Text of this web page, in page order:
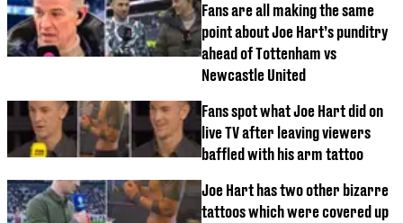
Fans are all making the same
point about Joe Hart’s punditry
ahead of Tottenham vs
Newcastle United
Fans spot what Joe Hart did on
live TV after leaving viewers
baffled with his arm tattoo
Joe Hart has two other bizarre
tattoos which were covered up